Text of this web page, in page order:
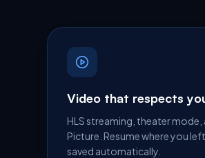
Video that respects
HLS streaming, theater
Picture. Resume where you
saved automatically.